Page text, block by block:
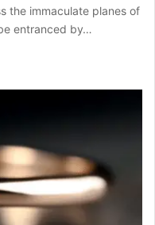
the immaculate planes of
entranced by…